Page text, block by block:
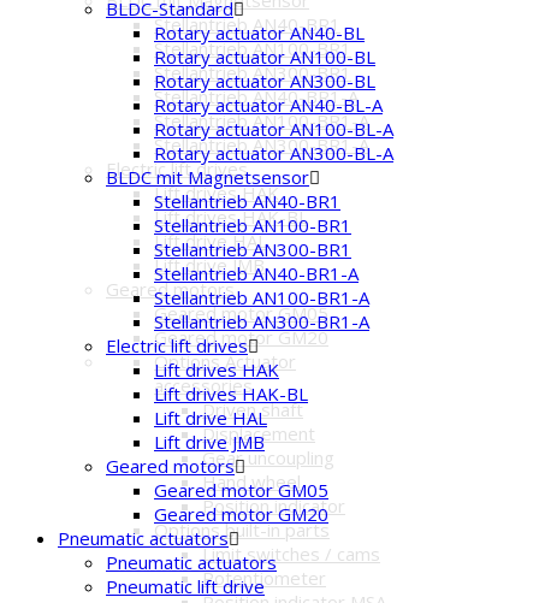
Stellantrieb AN40-BR1
Stellantrieb AN100-BR1
Stellantrieb AN300-BR1
Stellantrieb AN40-BR1-A
Stellantrieb AN100-BR1-A
Stellantrieb AN300-BR1-A
Electric lift drives
Lift drives HAK
Lift drives HAK-BL
Lift drive HAL
Lift drive JMB
Geared motors
Geared motor GM05
Geared motor GM20
Options Actuator
accessories
Driven shaft
Displacement
Gear uncoupling
Hand wheel
Position indicator
Options built-in parts
Limit switches / cams
Potentiometer
BLDC-Standard
Rotary actuator AN40-BL
Rotary actuator AN100-BL
Rotary actuator AN300-BL
Rotary actuator AN40-BL-A
Rotary actuator AN100-BL-A
Rotary actuator AN300-BL-A
BLDC mit Magnetsensor
Stellantrieb AN40-BR1
Stellantrieb AN100-BR1
Stellantrieb AN300-BR1
Stellantrieb AN40-BR1-A
Stellantrieb AN100-BR1-A
Stellantrieb AN300-BR1-A
Electric lift drives
Lift drives HAK
Lift drives HAK-BL
Lift drive HAL
Lift drive JMB
Geared motors
Geared motor GM05
Geared motor GM20
Pneumatic actuators
Pneumatic actuators
Pneumatic lift drive